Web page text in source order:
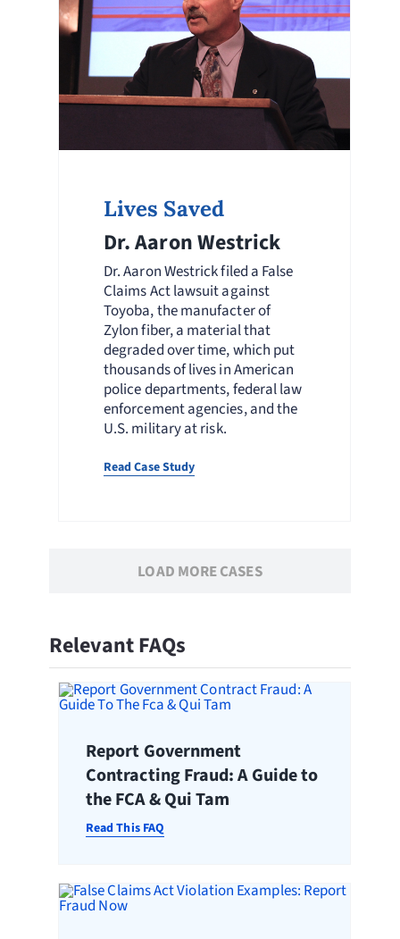
Lives Saved
Dr. Aaron Westrick
Dr. Aaron Westrick filed a False
Claims Act lawsuit against
Toyoba, the manufacter of
Zylon fiber, a material that
degraded over time, which put
thousands of lives in American
police departments, federal law
enforcement agencies, and the
U.S. military at risk.
Read Case Study
LOAD MORE CASES
Relevant FAQs
Report Government
Contracting Fraud: A Guide to
the FCA & Qui Tam
Read This FAQ